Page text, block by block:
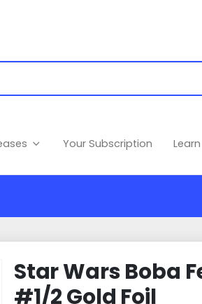
Your Subscription Learn
Star Wars Boba
#1/2 Gold Foil